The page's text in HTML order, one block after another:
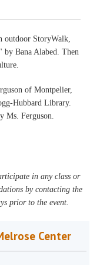
outdoor StoryWalk,
by Bana Alabed. Then
of Montpelier,
Hubbard Library.
Ms. Ferguson.
in any class or
by contacting the
prior to the event.
Center